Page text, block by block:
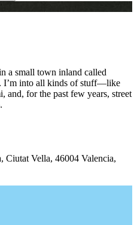
a small town inland called
I’m into all kinds of stuff—like
and, for the past few years, street
Ciutat Vella, 46004 Valencia,